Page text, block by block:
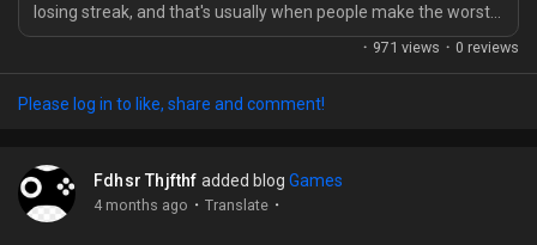
losing streak, and that's usually when people make the worst
choice possible: they ditch a solid list after one bad game. I
them inside out, right down to awkward prize trades and ugly
· 971 views · 0 reviews
Please log in to like, share and comment!
Fdhsr Thjfthf added blog Games
4 months ago · Translate ·